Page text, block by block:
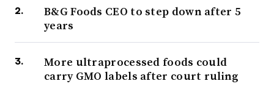
B&G Foods CEO to step down after 5
years
More ultraprocessed foods could
carry GMO labels after court ruling